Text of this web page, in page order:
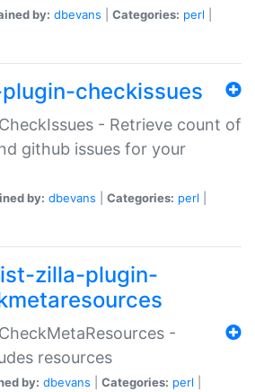
by: dbevans Categories: perl
checkissues
- Retrieve count of
github issues for your
by: dbevans Categories: perl
zilla-plugin-
-
resources
by: dbevans Categories: perl